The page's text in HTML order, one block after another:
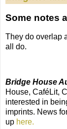
Some notes
They do overlap
all do.
Bridge House
House, CaféLit,
interested in
imprints. News
up here.